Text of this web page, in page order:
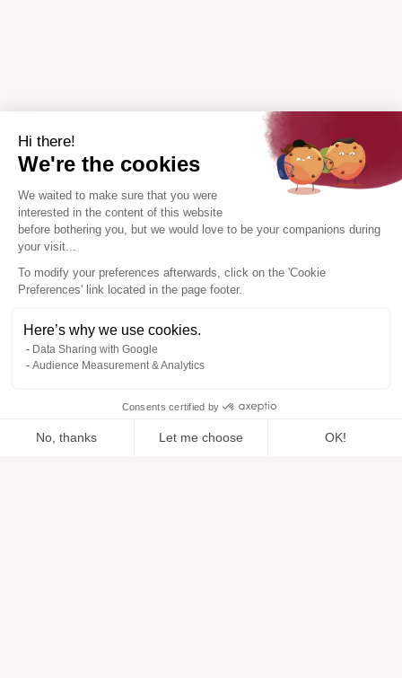
Hi there!
We're the cookies
We waited to make sure that you were
interested in the content of this website
before bothering you, but we would love to be your companions during
your visit...
To modify your preferences afterwards, click on the 'Cookie
Preferences' link located in the page footer.
Here’s why we use cookies.
Data Sharing with Google
Audience Measurement & Analytics
Consents certified by
No, thanks Let me choose OK!